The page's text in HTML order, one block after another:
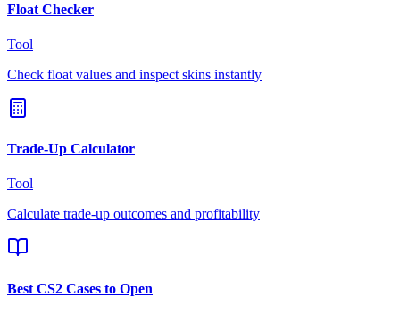
Float Checker
Tool
Check float values and inspect skins instantly
Trade-Up Calculator
Tool
Calculate trade-up outcomes and profitability
Best CS2 Cases to Open